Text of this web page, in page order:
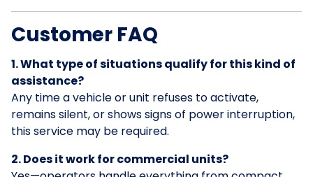
Customer FAQ
1. What type of situations qualify for this kind of
assistance?
Any time a vehicle or unit refuses to activate,
remains silent, or shows signs of power interruption,
this service may be required.
2. Does it work for commercial units?